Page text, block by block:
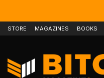
STORE MAGAZINES BOOKS